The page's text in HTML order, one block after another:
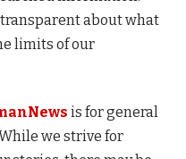
about what
limits of our
is for general
we strive for